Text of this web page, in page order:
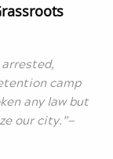
camp
any law but
our city.”—